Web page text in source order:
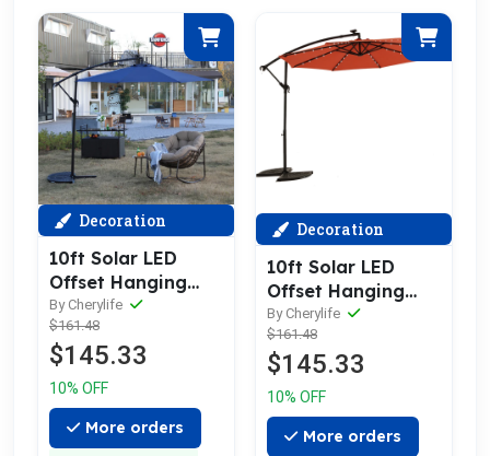
Decoration
10ft Solar LED
Offset Hanging
Market Patio
Umbrella (Navy
blue )(No Base)
By Cherylife
$161.48
$145.33
10% OFF
More orders
Decoration
10ft Solar LED
Offset Hanging
Market Patio
Umbrella (orange )
(No Base)
By Cherylife
$161.48
$145.33
10% OFF
More orders